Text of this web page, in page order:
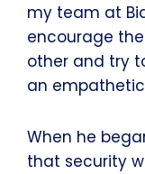
my team at
encourage
other and try
an
When he
that security